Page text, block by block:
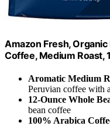
Amazon Fresh,
Coffee, Medium Roast,
Aromatic Medium
Peruvian coffee with
12-Ounce Whole
bean coffee
100% Arabica